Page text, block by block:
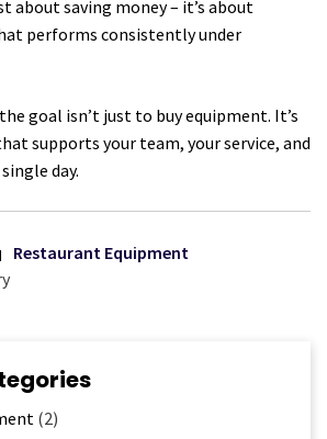
about saving money – it’s about
performs consistently under
goal isn’t just to buy equipment. It’s
supports your team, your service, and
day.
Restaurant Equipment
(2)